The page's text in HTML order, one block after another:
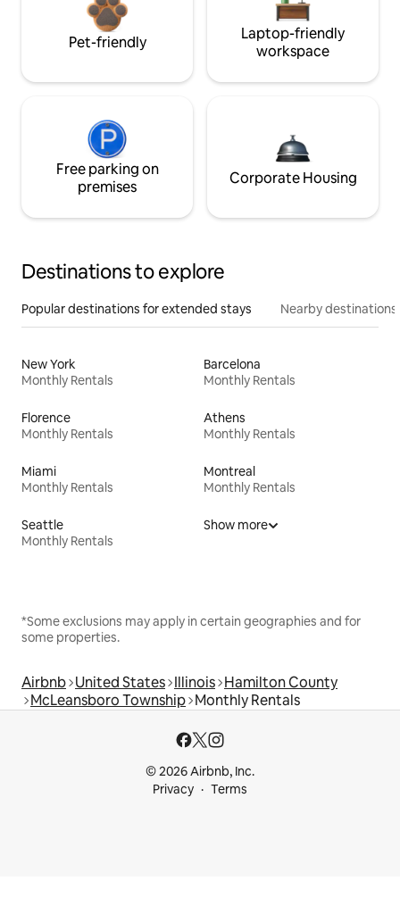
Pet-friendly
Laptop-friendly
workspace
Free parking on
premises
Corporate Housing
Destinations to explore
Popular destinations for extended stays Nearby destinations
New York
Monthly Rentals
Barcelona
Monthly Rentals
Florence
Monthly Rentals
Athens
Monthly Rentals
Miami
Monthly Rentals
Montreal
Monthly Rentals
Seattle
Monthly Rentals
Show more
*Some exclusions may apply in certain geographies and for
some properties.
Airbnb United States Illinois Hamilton County
McLeansboro Township Monthly Rentals
© 2026 Airbnb, Inc.
Privacy
Terms